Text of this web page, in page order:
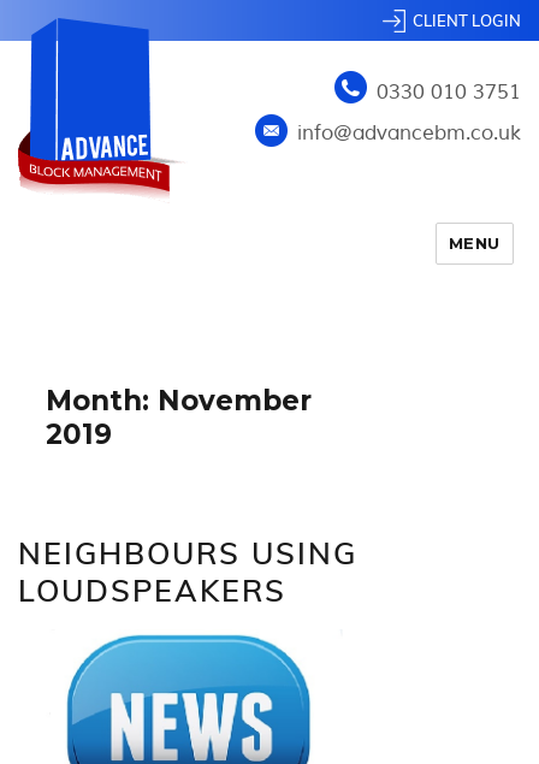
CLIENT LOGIN
0330 010 3751
info@advancebm.co.uk
MENU
Month: November
2019
NEIGHBOURS USING
LOUDSPEAKERS